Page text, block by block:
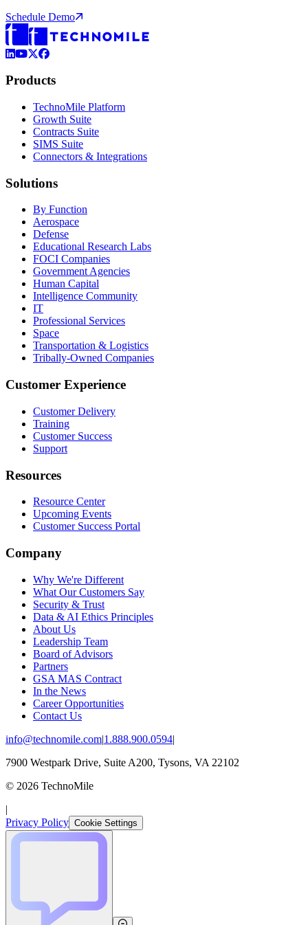
Schedule Demo
LinkedIn
YouTube
X (Formerly Twitter)
Facebook
Products
TechnoMile Platform
Growth Suite
Contracts Suite
SIMS Suite
Connectors & Integrations
Solutions
By Function
Aerospace
Defense
Educational Research Labs
FOCI Companies
Government Agencies
Human Capital
Intelligence Community
IT
Professional Services
Space
Transportation & Logistics
Tribally-Owned Companies
Customer Experience
Customer Delivery
Training
Customer Success
Support
Resources
Resource Center
Upcoming Events
Customer Success Portal
Company
Why We're Different
What Our Customers Say
Security & Trust
Data & AI Ethics Principles
About Us
Leadership Team
Board of Advisors
Partners
GSA MAS Contract
In the News
Career Opportunities
Contact Us
info@technomile.com|1.888.900.0594|
7900 Westpark Drive, Suite A200, Tysons, VA 22102
© 2026 TechnoMile
|
Privacy Policy Cookie Settings